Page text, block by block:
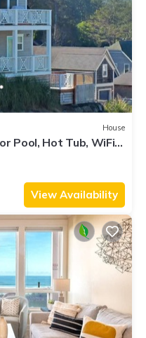
House
Pool, Hot Tub, WiFi,
View Availability